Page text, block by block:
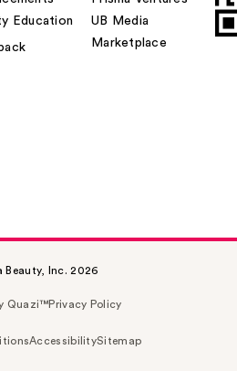
Education
UB Media
Marketplace
Beauty, Inc. 2026
Quazi™Privacy Policy
AccessibilitySitemap